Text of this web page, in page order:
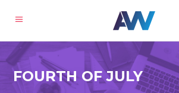
FOURTH OF JULY